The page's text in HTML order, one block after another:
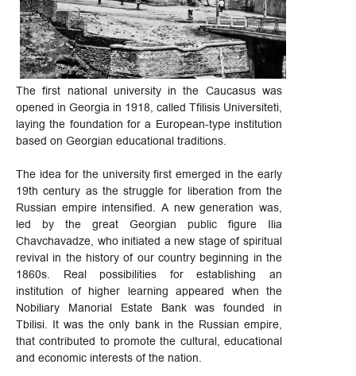
The first national university in the Caucasus was
opened in Georgia in 1918, called Tfilisis Universiteti,
laying the foundation for a European-type institution
based on Georgian educational traditions.
The idea for the university first emerged in the early
19th century as the struggle for liberation from the
Russian empire intensified. A new generation was,
led by the great Georgian public figure Ilia
Chavchavadze, who initiated a new stage of spiritual
revival in the history of our country beginning in the
1860s. Real possibilities for establishing an
institution of higher learning appeared when the
Nobiliary Manorial Estate Bank was founded in
Tbilisi. It was the only bank in the Russian empire,
that contributed to promote the cultural, educational
and economic interests of the nation.